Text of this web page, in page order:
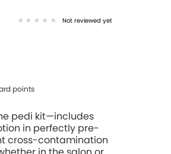
Not reviewed yet
points
pedi kit—includes
in perfectly pre-
cross-contamination
in the salon or